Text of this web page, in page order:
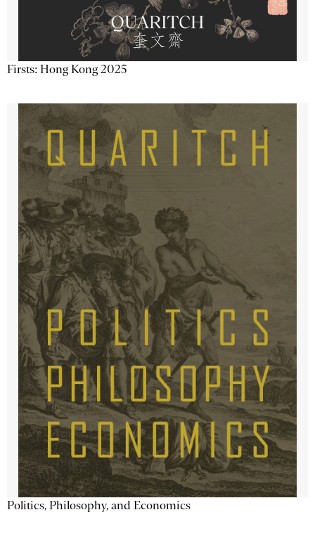
Firsts: Hong Kong 2025
Politics, Philosophy, and Economics